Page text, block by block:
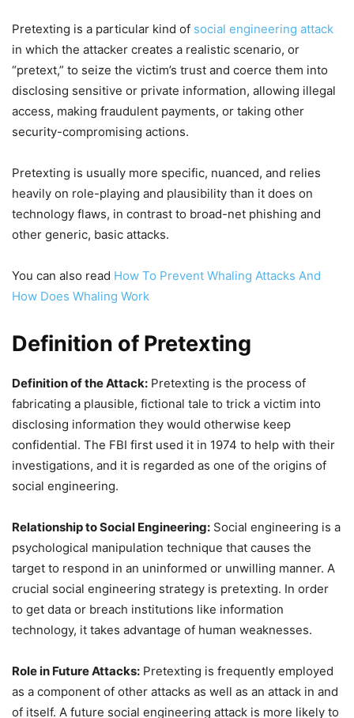
Pretexting is a particular kind of social engineering attack
in which the attacker creates a realistic scenario, or
“pretext,” to seize the victim’s trust and coerce them into
disclosing sensitive or private information, allowing illegal
access, making fraudulent payments, or taking other
security-compromising actions.
Pretexting is usually more specific, nuanced, and relies
heavily on role-playing and plausibility than it does on
technology flaws, in contrast to broad-net phishing and
other generic, basic attacks.
You can also read How To Prevent Whaling Attacks And
How Does Whaling Work
Definition of Pretexting
Definition of the Attack: Pretexting is the process of
fabricating a plausible, fictional tale to trick a victim into
disclosing information they would otherwise keep
confidential. The FBI first used it in 1974 to help with their
investigations, and it is regarded as one of the origins of
social engineering.
Relationship to Social Engineering: Social engineering is a
psychological manipulation technique that causes the
target to respond in an uninformed or unwilling manner. A
crucial social engineering strategy is pretexting. In order
to get data or breach institutions like information
technology, it takes advantage of human weaknesses.
Role in Future Attacks: Pretexting is frequently employed
as a component of other attacks as well as an attack in and
of itself. A future social engineering attack is more likely to